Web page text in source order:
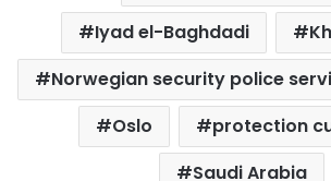
Iyad el-Baghdadi
Norwegian security police
Oslo
protection
Saudi Arabia